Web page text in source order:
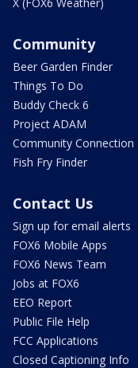
Community
Beer Garden Finder
Things To Do
Buddy Check 6
Project ADAM
Community Connection
Fish Fry Finder
Contact Us
Sign up for email alerts
FOX6 Mobile Apps
FOX6 News Team
Jobs at FOX6
EEO Report
Public File Help
FCC Applications
Closed Captioning Info